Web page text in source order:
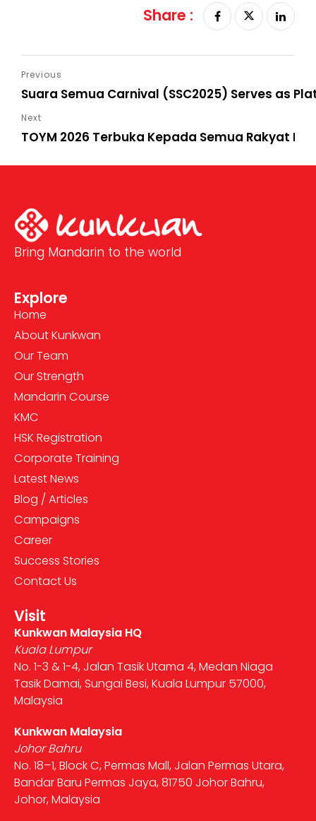
Share :
Suara Semua Carnival (SSC2025) Serves as
TOYM 2026 Terbuka Kepada Semua Rakyat
Bring Mandarin to the world
Explore
Home
About Kunkwan
Our Team
Our Strength
Mandarin Course
KMC
HSK Registration
Corporate Training
Latest News
Blog / Articles
Campaigns
Career
Success Stories
Contact Us
Visit
Kunkwan Malaysia HQ
Kuala Lumpur
No. 1-3 & 1-4, Jalan Tasik Utama 4, Medan Niaga
Tasik Damai, Sungai Besi, Kuala Lumpur 57000,
Malaysia
Kunkwan Malaysia
Johor Bahru
No. 18–1, Block C, Permas Mall, Jalan Permas Utara,
Bandar Baru Permas Jaya, 81750 Johor Bahru,
Johor, Malaysia